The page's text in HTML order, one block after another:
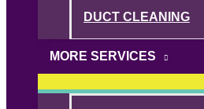
DUCT CLEANING
MORE SERVICES